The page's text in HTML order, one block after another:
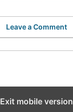
Leave a Comment
Exit mobile version